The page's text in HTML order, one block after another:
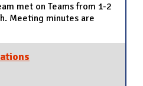
met on Teams from 1-2
Meeting minutes are